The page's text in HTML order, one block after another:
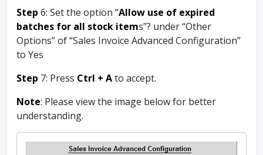
Step 6: Set the option “Allow use of expired
batches for all stock items”? under “Other
Options” of “Sales Invoice Advanced Configuration”
to Yes
Step 7: Press Ctrl + Ato accept.
Note: Please view the image below for better
understanding.